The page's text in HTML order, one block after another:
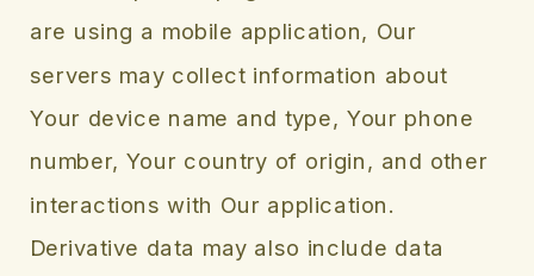
are using a mobile application, Our
servers may collect information about
Your device name and type, Your phone
number, Your country of origin, and other
interactions with Our application.
Derivative data may also include data